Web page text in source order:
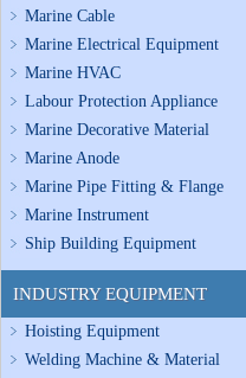
Marine Cable
Marine Electrical Equipment
Marine HVAC
Labour Protection Appliance
Marine Decorative Material
Marine Anode
Marine Pipe Fitting & Flange
Marine Instrument
Ship Building Equipment
INDUSTRY EQUIPMENT
Hoisting Equipment
Welding Machine & Material